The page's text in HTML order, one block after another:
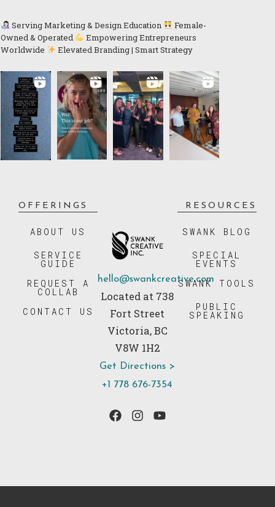
Serving Marketing & Design Education
Female-
Owned & Operated
Empowering Entrepreneurs
Worldwide
Elevated Branding | Smart Strategy
OFFERINGS
ABOUT US
SERVICE
GUIDE
REQUEST A
COLLAB
CONTACT US
hello@swankcreative.com
Located at 738
Fort Street
Victoria, BC
V8W 1H2
Get Directions >
+1 778 676-7354
RESOURCES
SWANK BLOG
SPECIAL
EVENTS
SWANK TOOLS
PUBLIC
SPEAKING